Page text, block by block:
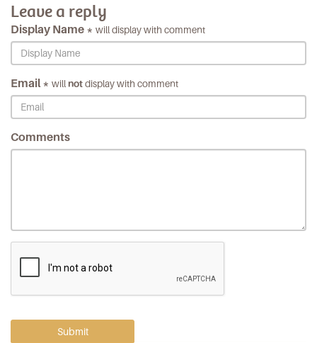
Leave a reply
Display Name * will display with comment
Email * willnotdisplay with comment
Comments